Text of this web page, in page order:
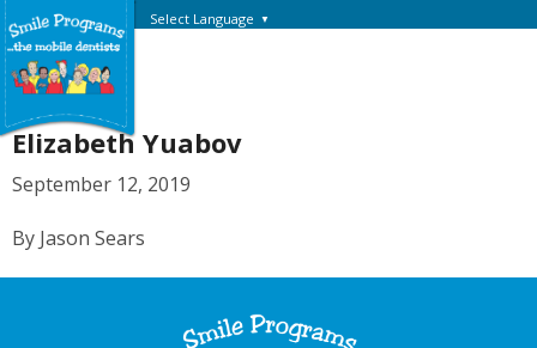
Select Language ▼
Elizabeth Yuabov
September 12, 2019
By Jason Sears